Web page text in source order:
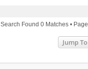
Search Found 0 Matches • Page
Jump To